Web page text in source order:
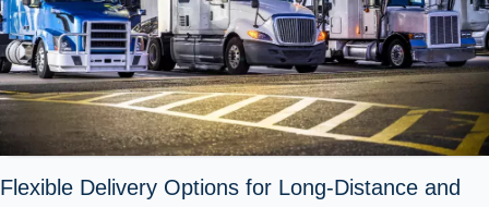
Flexible Delivery Options for Long-Distance and